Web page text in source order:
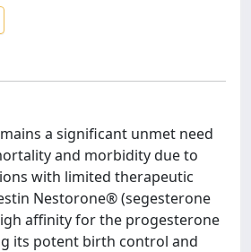
a significant unmet need
and morbidity due to
with limited therapeutic
Nestorone® (segesterone
affinity for the progesterone
its potent birth control and